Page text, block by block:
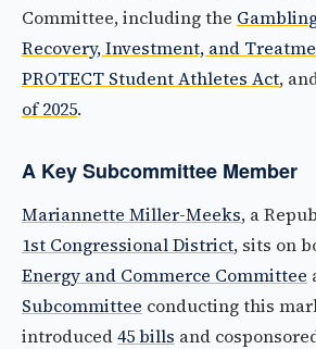
Committee, including the
Recovery, Investment, and
PROTECT Student Athletes Act,
of 2025.
A Key Subcommittee Member
Mariannette Miller-Meeks, a
1st Congressional District, sits on
Energy and Commerce Committee
Subcommittee conducting this
introduced45 bills and